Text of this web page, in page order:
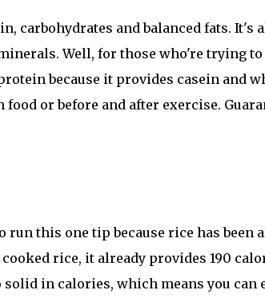
carbohydrates and balanced fats. It's
Well, for those who're trying
because it provides casein and
food or before and after exercise.
run this one tip because rice has been
rice, it already provides 190
in calories, which means you can